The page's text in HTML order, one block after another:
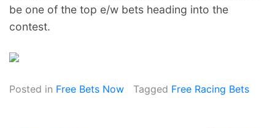
be one of the top e/w bets heading into the
contest.
Posted in Free Bets Now Tagged Free Racing Bets